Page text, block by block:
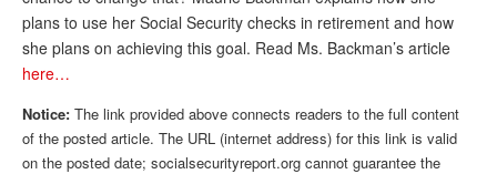
Andy Brush
Deb Dunlap
Russell Gloor
plans to use her Social Security checks in retirement and how
she plans on achieving this goal. Read Ms. Backman’s article
here…
Notice: The link provided above connects readers to the full content
of the posted article. The URL (internet address) for this link is valid
on the posted date; socialsecurityreport.org cannot guarantee the